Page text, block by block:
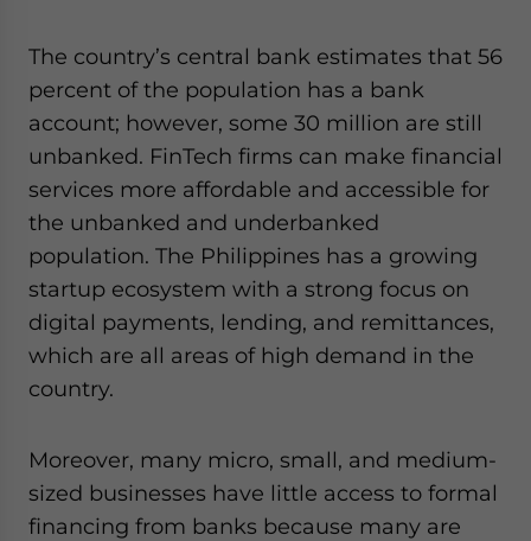
The country’s central bank estimates that 56
percent of the population has a bank
account; however, some 30 million are still
unbanked. FinTech firms can make financial
services more affordable and accessible for
the unbanked and underbanked
population. The Philippines has a growing
startup ecosystem with a strong focus on
digital payments, lending, and remittances,
which are all areas of high demand in the
country.
Moreover, many micro, small, and medium-
sized businesses have little access to formal
financing from banks because many are